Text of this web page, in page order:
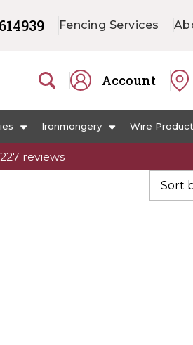
Fencing Services
Account
Ironmongery Wire
227 reviews